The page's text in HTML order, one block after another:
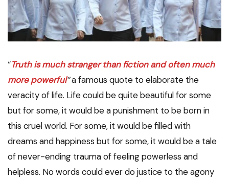
“Truth is much stranger than fiction and often much
more powerful”a famous quote to elaborate the
veracity of life. Life could be quite beautiful for some
but for some, it would be a punishment to be born in
this cruel world. For some, it would be filled with
dreams and happiness but for some, it would be a tale
of never-ending trauma of feeling powerless and
helpless. No words could ever do justice to the agony